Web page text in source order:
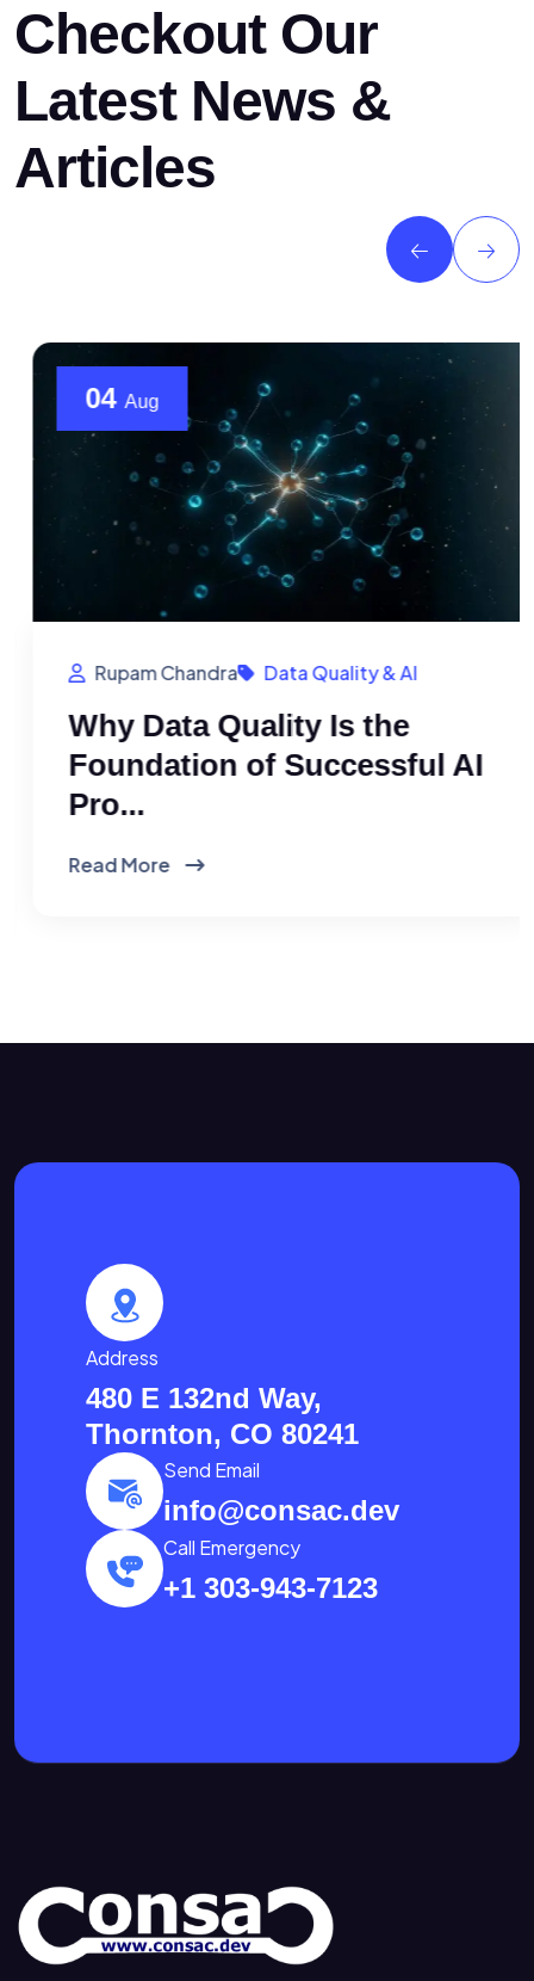
Checkout Our
Latest News &
Articles
04Aug
Rupam Chandra Data Quality & AI
Why Data Quality Is the
Foundation of Successful AI
Pro...
Read More
Address
480 E 132nd Way,
Thornton, CO 80241
Send Email
info@consac.dev
Call Emergency
+1 303-943-7123